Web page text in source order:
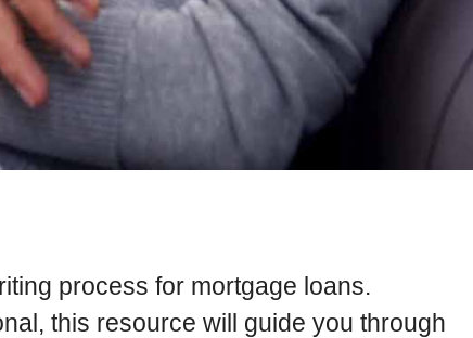
process for mortgage loans.
this resource will guide you through